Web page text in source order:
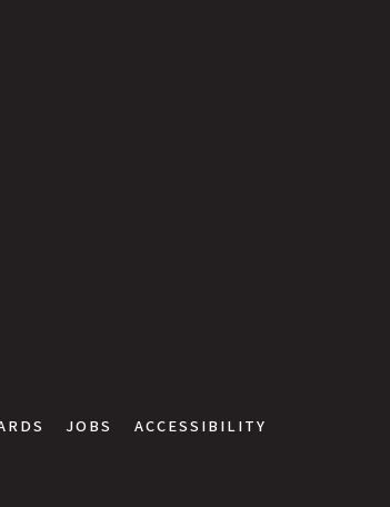
JOBS ACCESSIBILITY